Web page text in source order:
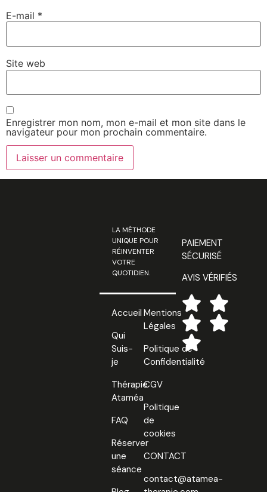
E-mail *
Site web
Enregistrer mon nom, mon e-mail et mon site dans le
navigateur pour mon prochain commentaire.
LA MÉTHODE
UNIQUE POUR
RÉINVENTER
VOTRE
QUOTIDIEN.
Accueil
Qui
Suis-
je
Thérapie
Ataméa
FAQ
Réserver
une
séance
Mentions
Légales
Politique de
Confidentialité
CGV
Politique
de
cookies
CONTACT
contact@atamea-
PAIEMENT
SÉCURISÉ
AVIS VÉRIFIÉS